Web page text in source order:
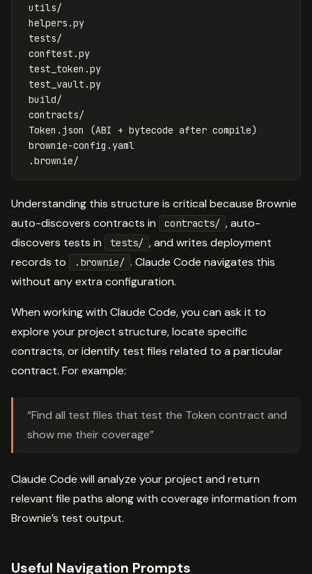
utils/
helpers.py
tests/
conftest.py
test_token.py
test_vault.py
build/
contracts/
Token.json (ABI + bytecode after compile)
brownie-config.yaml
Understanding this structure is critical because Brownie
auto-discovers contracts in
contracts/ , auto-
discovers tests in
tests/ , and writes deployment
records to
.brownie/ . Claude Code navigates this
without any extra configuration.
When working with Claude Code, you can ask it to
explore your project structure, locate specific
contracts, or identify test files related to a particular
contract. For example:
“Find all test files that test the Token contract and
show me their coverage”
Claude Code will analyze your project and return
relevant file paths along with coverage information from
Brownie’s test output.
Useful Navigation Prompts